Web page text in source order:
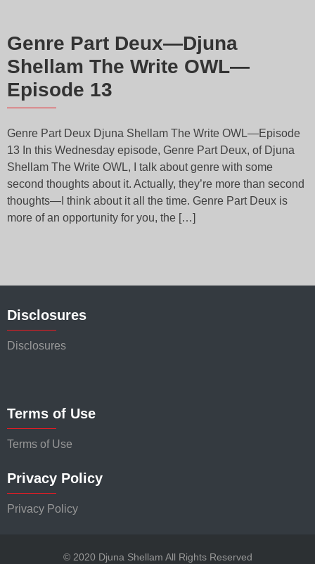
Genre Part Deux—Djuna
Shellam The Write OWL—
Episode 13
Genre Part Deux Djuna Shellam The Write OWL—Episode
13 In this Wednesday episode, Genre Part Deux, of Djuna
Shellam The Write OWL, I talk about genre with some
second thoughts about it. Actually, they’re more than second
thoughts—I think about it all the time. Genre Part Deux is
more of an opportunity for you, the […]
Disclosures
Disclosures
Terms of Use
Terms of Use
Privacy Policy
Privacy Policy
© 2020 Djuna Shellam All Rights Reserved